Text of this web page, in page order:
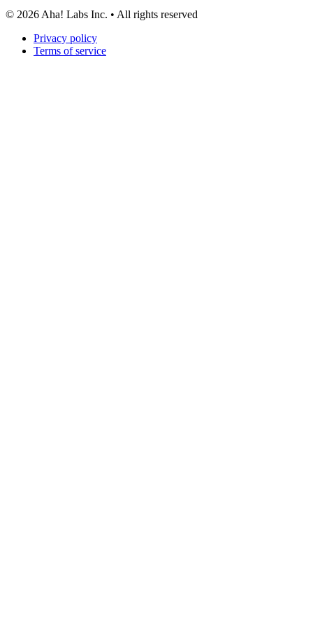
© 2026 Aha! Labs Inc. • All rights reserved
Privacy policy
Terms of service